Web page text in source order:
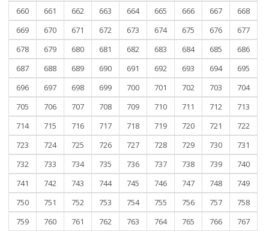
660
661 662 663 664 665 666 667
668
669
670 671 672 673 674 675 676
677
678
679 680 681 682 683 684 685
686
687
688 689 690 691 692 693 694
695
696
697 698 699 700 701 702 703
704
705
706 707 708 709 710 711 712
713
714
715 716 717 718 719 720 721
722
723
724 725 726 727 728 729 730
731
732
733 734 735 736 737 738 739
740
741
742 743 744 745 746 747 748
749
750
751 752 753 754 755 756 757
758
759
760 761 762 763 764 765 766
767